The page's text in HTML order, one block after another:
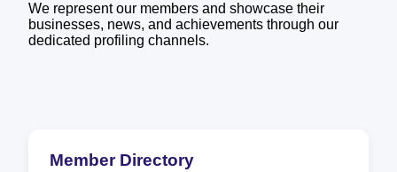
We represent our members and showcase their
businesses, news, and achievements through our
dedicated profiling channels.
Member Directory